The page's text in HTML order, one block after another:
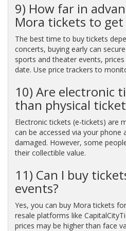
9) How far in
Mora tickets to
The best time to buy tickets
concerts, buying early can
sports and theater events,
date. Use price trackers to
10) Are electronic
than physical
Electronic tickets (e-tickets) are
can be accessed via your phone
damaged. However, some
their collectible value.
11) Can I buy
events?
Yes, you can buy Mora tickets
resale platforms like
prices may be higher than face